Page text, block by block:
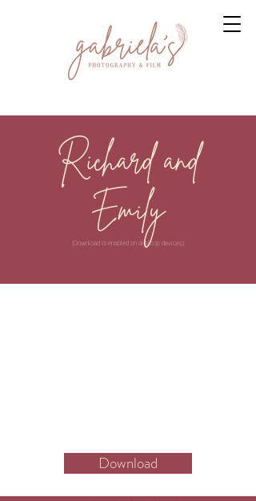
Richard and
Emily
(Download is enabled on desktop devices)
Download